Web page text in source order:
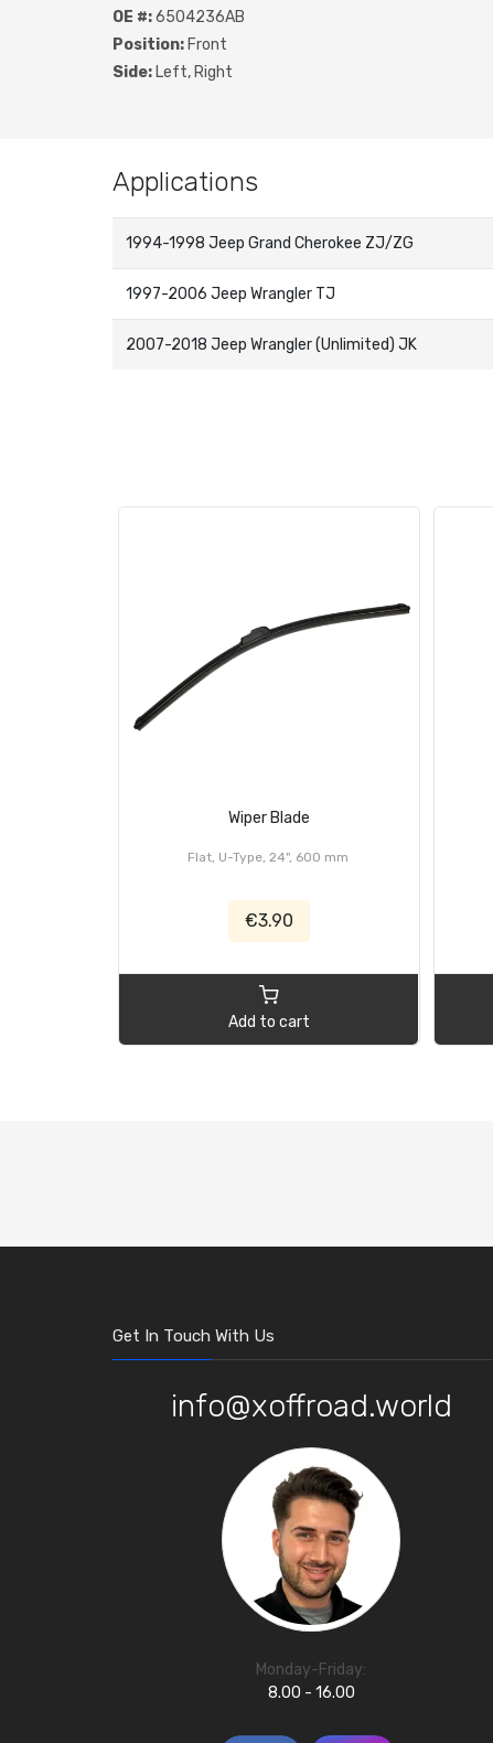
OE #:6504236AB
Position: Front
Side: Left, Right
Applications
1994-1998 Jeep Grand Cherokee ZJ/ZG
1997-2006 Jeep Wrangler TJ
2007-2018 Jeep Wrangler (Unlimited) JK
Wiper Blade
Flat, U-Type, 24", 600 mm
€3.90
Add to cart
Get In Touch With Us
info@xoffroad.world
Monday-Friday:
8.00 - 16.00